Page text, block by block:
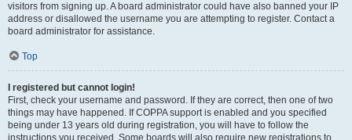
visitors from signing up. A board administrator could have also banned your IP
address or disallowed the username you are attempting to register. Contact a
board administrator for assistance.
Top
I registered but cannot login!
First, check your username and password. If they are correct, then one of two
things may have happened. If COPPA support is enabled and you specified
being under 13 years old during registration, you will have to follow the
instructions you received. Some boards will also require new registrations to